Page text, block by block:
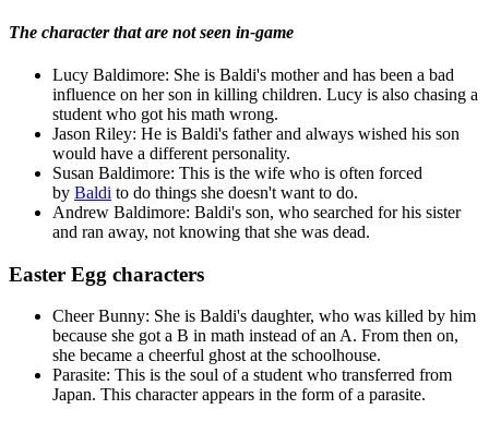
The character that are not seen in-game
Lucy Baldimore: She is Baldi's mother and has been a bad
influence on her son in killing children. Lucy is also chasing a
student who got his math wrong.
Jason Riley: He is Baldi's father and always wished his son
would have a different personality.
Susan Baldimore: This is the wife who is often forced
by Baldi to do things she doesn't want to do.
Andrew Baldimore: Baldi's son, who searched for his sister
and ran away, not knowing that she was dead.
Easter Egg characters
Cheer Bunny: She is Baldi's daughter, who was killed by him
because she got a B in math instead of an A. From then on,
she became a cheerful ghost at the schoolhouse.
Parasite: This is the soul of a student who transferred from
Japan. This character appears in the form of a parasite.